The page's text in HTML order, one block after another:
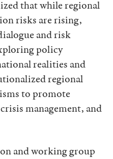
that while regional
risks are rising,
and risk
policy
realities and
regional
to promote
management, and
and working group